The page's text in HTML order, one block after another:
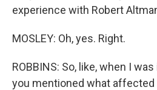
experience with Robert
MOSLEY: Oh, yes. Right.
ROBBINS: So, like, when I
you mentioned what